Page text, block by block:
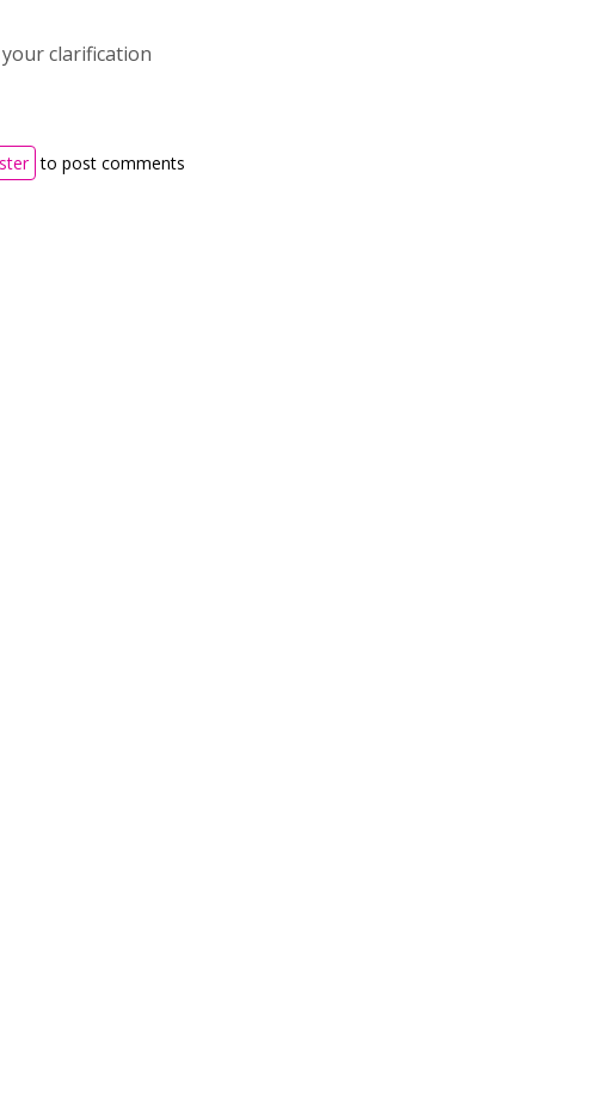
clarification
to post comments